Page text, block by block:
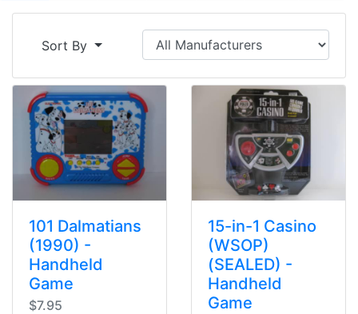
Sort By
101 Dalmatians
(1990) -
Handheld
Game
$7.95
15-in-1 Casino
(WSOP)
(SEALED) -
Handheld
Game